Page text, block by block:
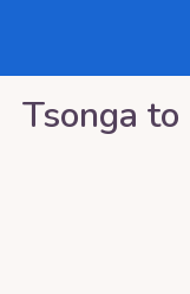
Tsonga to